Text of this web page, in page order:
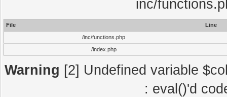
inc/
File
Line
/inc/functions.php
/index.php
Warning [2] Undefined variable
: eval()'d